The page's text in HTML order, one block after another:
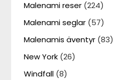
Malenami reser (224)
Malenami seglar (57)
Malenamis äventyr (83)
New York (26)
Windfall (8)